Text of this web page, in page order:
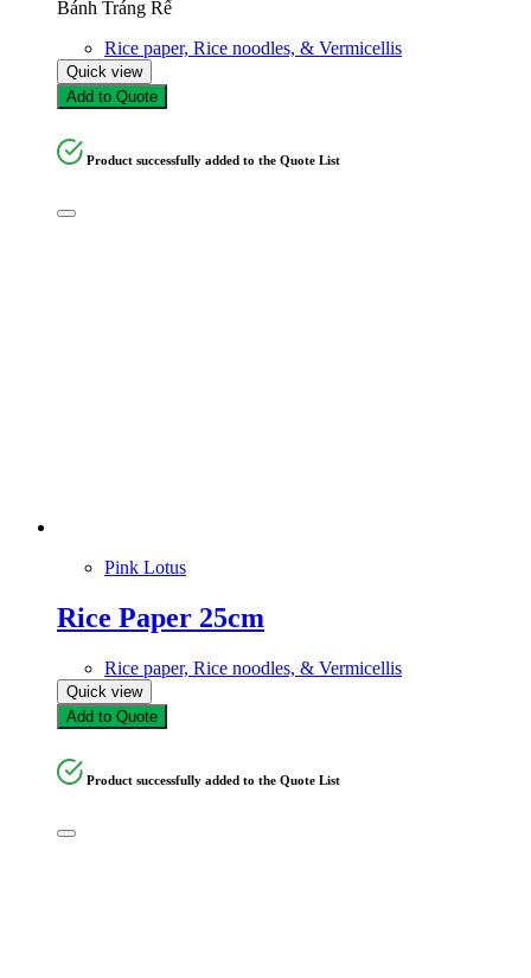
Bánh Tráng Rế
Rice paper, Rice noodles, & Vermicellis
Quick view
Add to Quote
Product successfully added to the Quote List
Pink Lotus
Rice Paper 25cm
Rice paper, Rice noodles, & Vermicellis
Quick view
Add to Quote
Product successfully added to the Quote List